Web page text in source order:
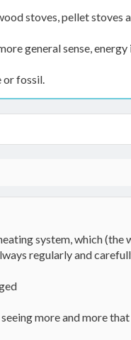
stoves, pellet stoves
general sense, energy
or fossil.
system, which (the
regularly and
more and more